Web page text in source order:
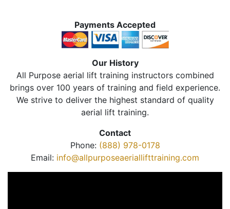
Payments Accepted
Our History
All Purpose aerial lift training instructors combined
brings over 100 years of training and field experience.
We strive to deliver the highest standard of quality
aerial lift training.
Contact
Phone: (888) 978-0178
Email: info@allpurposeaeriallifttraining.com